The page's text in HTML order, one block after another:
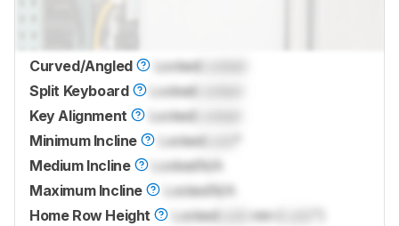
Curved/Angled Locked
Split Keyboard
Locked
Key Alignment
Locked
Minimum Incline
Locked
Medium Incline
Locked N/A
Maximum Incline
Locked N/A
Home Row Height
Locked mm (